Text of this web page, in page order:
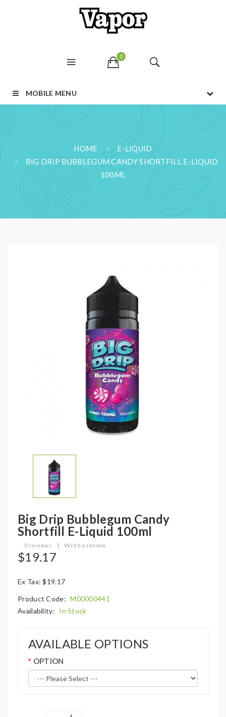
0
MOBILE MENU
HOME
E-LIQUID
BIG DRIP BUBBLEGUM CANDY SHORTFILL E-LIQUID
100ML
Big Drip Bubblegum Candy
Shortfill E-Liquid 100ml
0 reviews | Write a review
$19.17
Ex Tax: $19.17
Product Code: M00000441
Availability: In Stock
AVAILABLE OPTIONS
OPTION